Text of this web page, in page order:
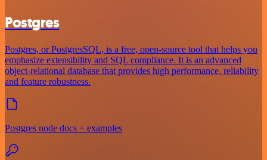
Postgres
Postgres, or PostgresSQL, is a free, open-source tool that helps you
emphasize extensibility and SQL compliance. It is an advanced
object-relational database that provides high performance, reliability
and feature robustness.
Postgres node docs + examples